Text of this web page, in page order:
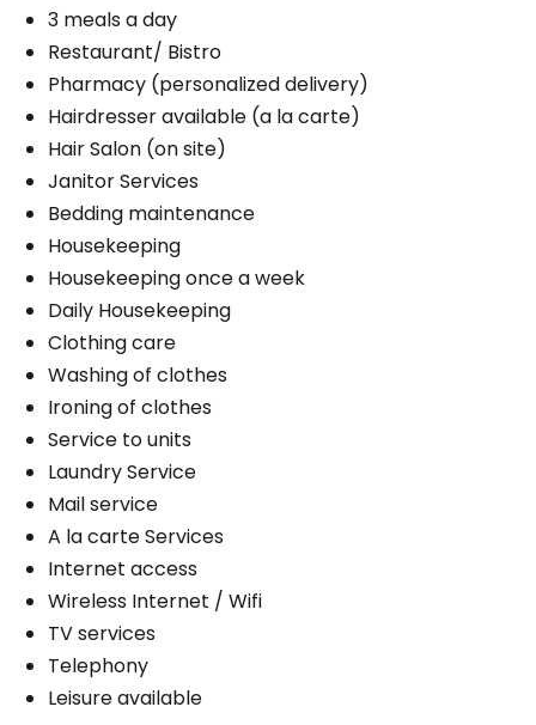
3 meals a day
Restaurant/ Bistro
Pharmacy (personalized delivery)
Hairdresser available (a la carte)
Hair Salon (on site)
Janitor Services
Bedding maintenance
Housekeeping
Housekeeping once a week
Daily Housekeeping
Clothing care
Washing of clothes
Ironing of clothes
Service to units
Laundry Service
Mail service
A la carte Services
Internet access
Wireless Internet / Wifi
TV services
Telephony
Leisure available